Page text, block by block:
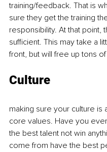
training/feedback. That is
sure they get the training
responsibility. At that
sufficient. This may take a
front, but will free up tons
Culture
making sure your culture is
core values. Have you
the best talent not win
come from have the best